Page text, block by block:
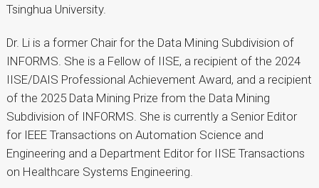
Tsinghua University.
Dr. Li is a former Chair for the Data Mining Subdivision of
INFORMS. She is a Fellow of IISE, a recipient of the 2024
IISE/DAIS Professional Achievement Award, and a recipient
of the 2025 Data Mining Prize from the Data Mining
Subdivision of INFORMS. She is currently a Senior Editor
for IEEE Transactions on Automation Science and
Engineering and a Department Editor for IISE Transactions
on Healthcare Systems Engineering.